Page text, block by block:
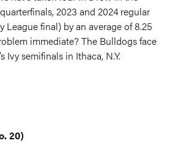
2023 and 2024 regular
League final) by an average of 8.25
immediate? The Bulldogs face
Ivy semifinals in Ithaca, N.Y.
20)